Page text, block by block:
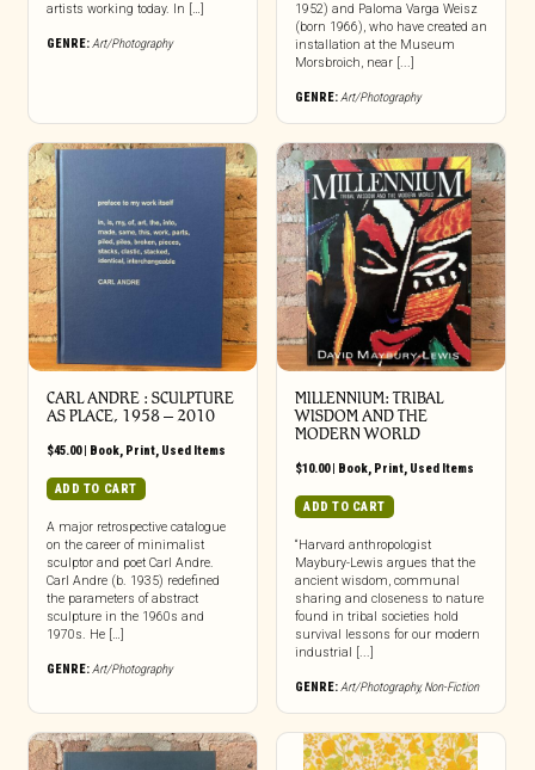
artists working today. In […]
GENRE: Art/Photography
1952) and Paloma Varga Weisz
(born 1966), who have created an
installation at the Museum
Morsbroich, near [...]
GENRE: Art/Photography
CARL ANDRE : SCULPTURE
AS PLACE, 1958 – 2010
$45.00| Book, Print, Used Items
ADD TO CART
A major retrospective catalogue
on the career of minimalist
sculptor and poet Carl Andre.
Carl Andre (b. 1935) redefined
the parameters of abstract
sculpture in the 1960s and
1970s. He […]
GENRE:Art/Photography
MILLENNIUM: TRIBAL
WISDOM AND THE
MODERN WORLD
$10.00| Book, Print, Used Items
ADD TO CART
“Harvard anthropologist
Maybury-Lewis argues that the
ancient wisdom, communal
sharing and closeness to nature
found in tribal societies hold
survival lessons for our modern
industrial [...]
GENRE:Art/Photography,Non-Fiction